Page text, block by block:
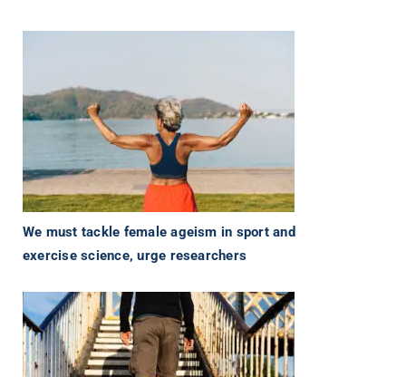
We must tackle female ageism in sport and
exercise science, urge researchers